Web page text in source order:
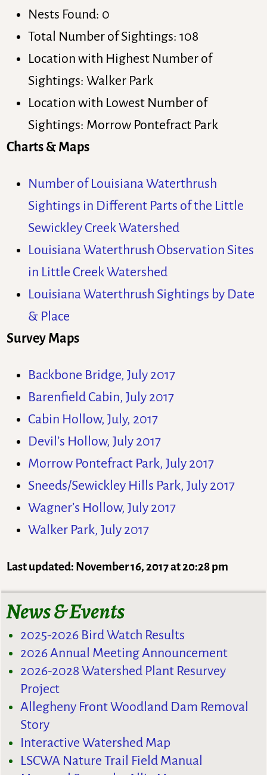
Nests Found: 0
Total Number of Sightings: 108
Location with Highest Number of
Sightings: Walker Park
Location with Lowest Number of
Sightings: Morrow Pontefract Park
Charts & Maps
Number of Louisiana Waterthrush
Sightings in Different Parts of the Little
Sewickley Creek Watershed
Louisiana Waterthrush Observation Sites
in Little Creek Watershed
Louisiana Waterthrush Sightings by Date
& Place
Survey Maps
Backbone Bridge, July 2017
Barenfield Cabin, July 2017
Cabin Hollow, July, 2017
Devil’s Hollow, July 2017
Morrow Pontefract Park, July 2017
Sneeds/Sewickley Hills Park, July 2017
Wagner’s Hollow, July 2017
Walker Park, July 2017
Last updated: November 16, 2017 at 20:28 pm
News & Events
2025-2026 Bird Watch Results
2026 Annual Meeting Announcement
2026-2028 Watershed Plant Resurvey
Project
Allegheny Front Woodland Dam Removal
Story
Interactive Watershed Map
LSCWA Nature Trail Field Manual